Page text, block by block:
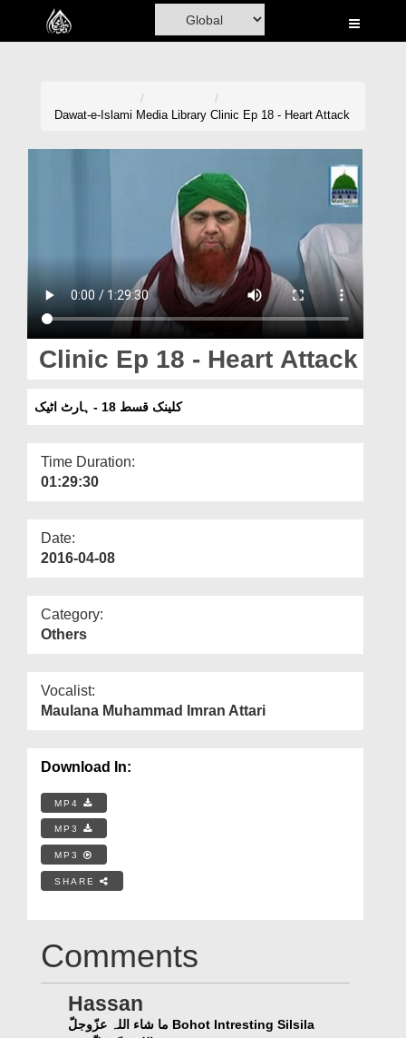
Home
Donation
Magazine
Departments
More
Dawat-e-Islami Media Library Clinic Ep 18 - Heart Attack
Clinic Ep 18 - Heart Attack
کلینک قسط 18 - ہارٹ اٹیک
Time Duration:
01:29:30
Date:
2016-04-08
Category:
Others
Vocalist:
Maulana Muhammad Imran Attari
Download In:
MP4
MP3
MP3
SHARE
Comments
Hassan
ما شاء اللہ عزّوجلّ Bohot Intresting Silsila